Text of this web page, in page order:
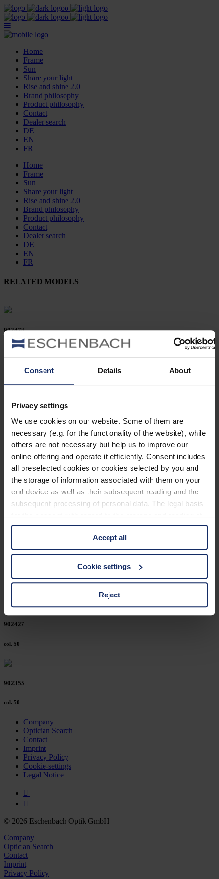
Consent Details About
Privacy settings
We use cookies on our website. Some of them are
necessary (e.g. for the functionality of the website), while
others are not necessary but help us to improve our
online offering and operate it efficiently. Consent includes
all preselected cookies or cookies selected by you and
the storage of information associated with them on your
end device as well as their subsequent reading and the
subsequent processing of personal data. The legal basis
for the consent with regard to the storage and reading of
information is Art. 25 para. 1 TDDDG and with regard to
the processing of personal data Art. 6 para. 1 lit. a
GDPR. We also use cookies from third-party providers.
You can find a list of cookies under "Details". In these
third countries, in particular to the U.S.A.
You can consent to the use of non-essential cookies by
clicking on "Reject". You can access your settings at any
Policy and in the footer of our website).
rights can be found in our
Accept all
Cookie settings
Reject
Home
Frame
Sun
Share your light
Rise and shine 2.0
Brand philosophy
Product philosophy
Contact
Dealer search
DE
EN
FR
Home
Frame
Sun
Share your light
Rise and shine 2.0
Brand philosophy
Product philosophy
Contact
Dealer search
DE
EN
FR
RELATED MODELS
902478
col. 50
col. 50
902456
col. 50
902446
col. 50
col. 50
902427
col. 50
902355
col. 50
Company
Optician Search
Contact
Imprint
Privacy Policy
Cookie-settings
Legal Notice
© 2026 Eschenbach Optik GmbH
Company
Optician Search
Contact
Imprint
Privacy Policy